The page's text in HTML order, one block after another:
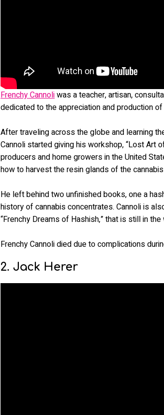
Frenchy Cannoliwas a teacher, artisan,
dedicated to the appreciation and production
After traveling across the globe and learning
Cannoli started giving his workshop, “Lost Art
producers and home growers in the United
how to harvest the resin glands of the
He left behind two unfinished books, one a
history of cannabis concentrates. Cannoli is
“Frenchy Dreams of Hashish,” that is still in the
Frenchy Cannoli died due to complications
2. Jack Herer